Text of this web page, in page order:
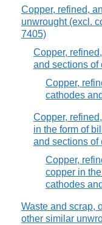
Copper, refined,
unwrought (excl.
7405)
Copper,
and sections of
Copper,
cathodes
Copper,
in the form of
and sections of
Copper,
copper in
cathodes
Waste and scrap,
other similar